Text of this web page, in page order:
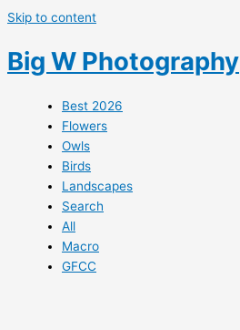
Skip to content
Big W Photography
Best 2026
Flowers
Owls
Birds
Landscapes
Search
All
Macro
GFCC